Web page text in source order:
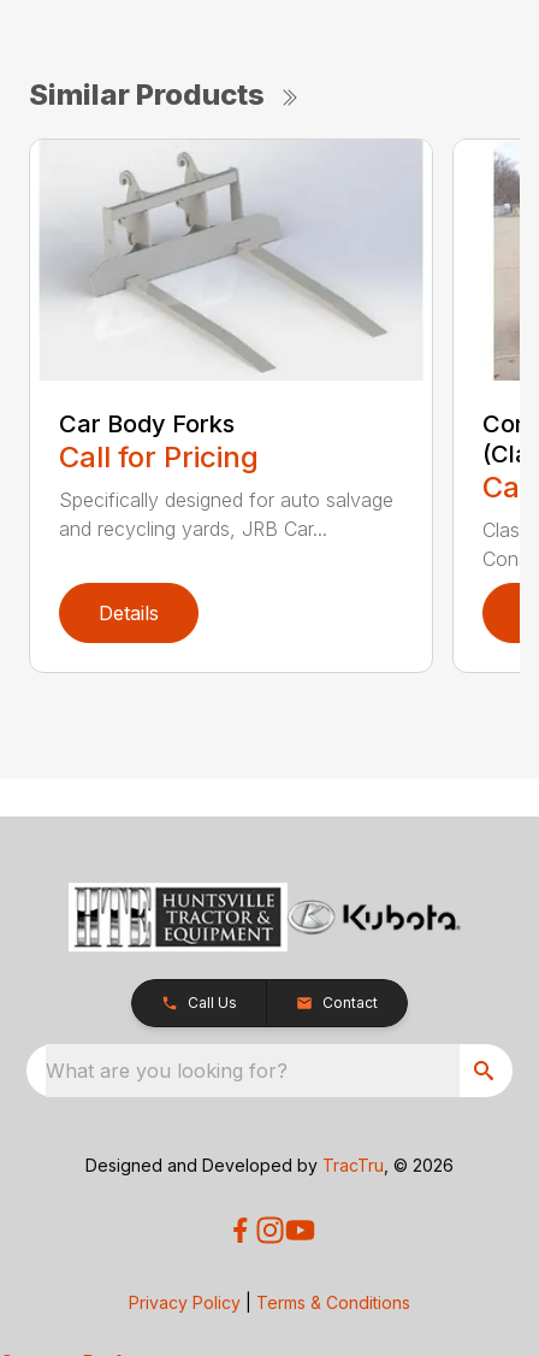
Similar Products
Car Body Forks
Call for Pricing
Specifically designed for auto salvage
and recycling yards, JRB Car...
Details
Class
Call Us Contact
What are you looking for?
Designed and Developed by TracTru , © 2026
Privacy Policy Terms & Conditions